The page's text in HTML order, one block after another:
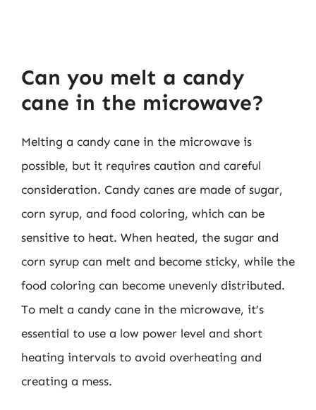
Can you melt a candy
cane in the microwave?
Melting a candy cane in the microwave is
possible, but it requires caution and careful
consideration. Candy canes are made of sugar,
corn syrup, and food coloring, which can be
sensitive to heat. When heated, the sugar and
corn syrup can melt and become sticky, while the
food coloring can become unevenly distributed.
To melt a candy cane in the microwave, it’s
essential to use a low power level and short
heating intervals to avoid overheating and
creating a mess.